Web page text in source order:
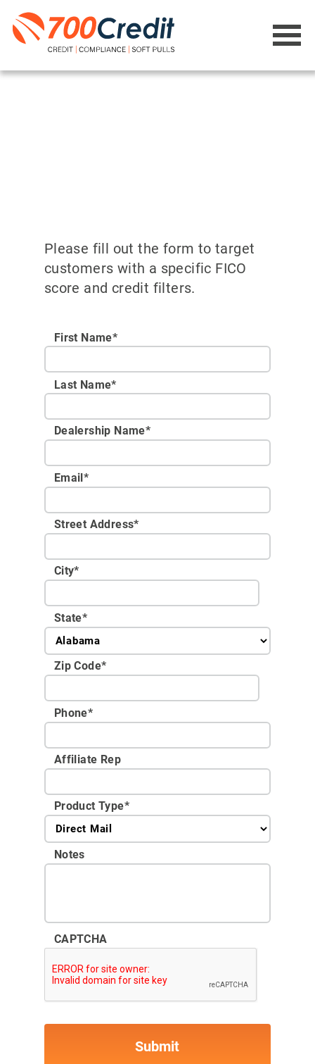
Please fill out the form to target
customers with a specific FICO
score and credit filters.
First Name*
Last Name*
Dealership Name*
Email*
Street Address*
City*
State*
Zip Code*
Phone*
Affiliate Rep
Product Type*
Notes
CAPTCHA